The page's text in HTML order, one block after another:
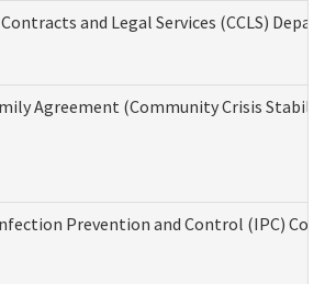
and Legal Services (CCLS)
Agreement (Community Crisis
Prevention and Control (IPC)